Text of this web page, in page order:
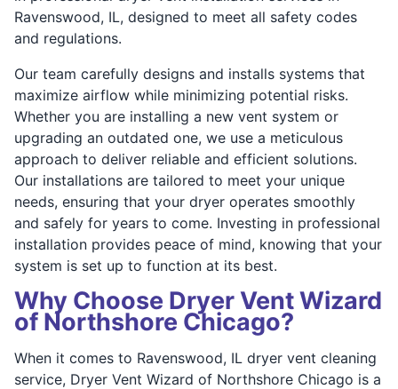
Ravenswood, IL, designed to meet all safety codes
and regulations.
Our team carefully designs and installs systems that
maximize airflow while minimizing potential risks.
Whether you are installing a new vent system or
upgrading an outdated one, we use a meticulous
approach to deliver reliable and efficient solutions.
Our installations are tailored to meet your unique
needs, ensuring that your dryer operates smoothly
and safely for years to come. Investing in professional
installation provides peace of mind, knowing that your
system is set up to function at its best.
Why Choose Dryer Vent Wizard
of Northshore Chicago?
When it comes to Ravenswood, IL dryer vent cleaning
service, Dryer Vent Wizard of Northshore Chicago is a